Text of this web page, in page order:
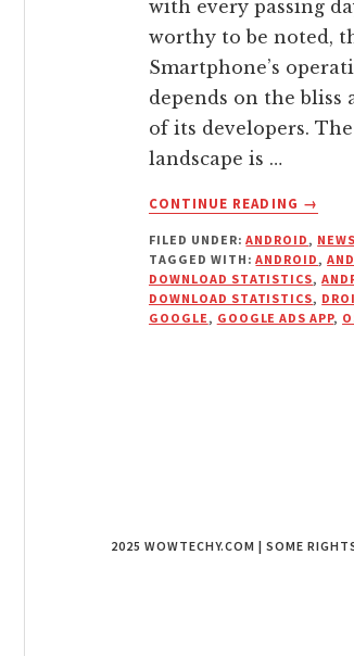
with every passing
worthy to be noted,
Smartphone’s
depends on the bliss
of its developers. The
landscape is …
CONTINUE READING
ABOUT
ARE
ADDED
→
FILED UNDER:ANDROID, NEWS
TAGGED WITH:ANDROID,
DOWNLOAD STATISTICS,
DOWNLOAD STATISTICS,
GOOGLE, GOOGLE ADS APP,
2025 WOWTECHY.COM | SOME